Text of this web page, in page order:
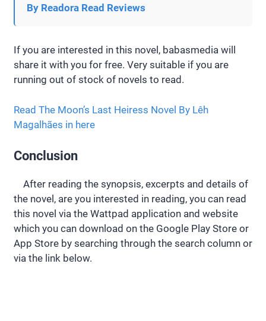
By Readora Read Reviews
If you are interested in this novel, babasmedia will
share it with you for free. Very suitable if you are
running out of stock of novels to read.
Read The Moon’s Last Heiress Novel By Lêh
Magalhães in here
Conclusion
After reading the synopsis, excerpts and details of
the novel, are you interested in reading, you can read
this novel via the Wattpad application and website
which you can download on the Google Play Store or
App Store by searching through the search column or
via the link below.